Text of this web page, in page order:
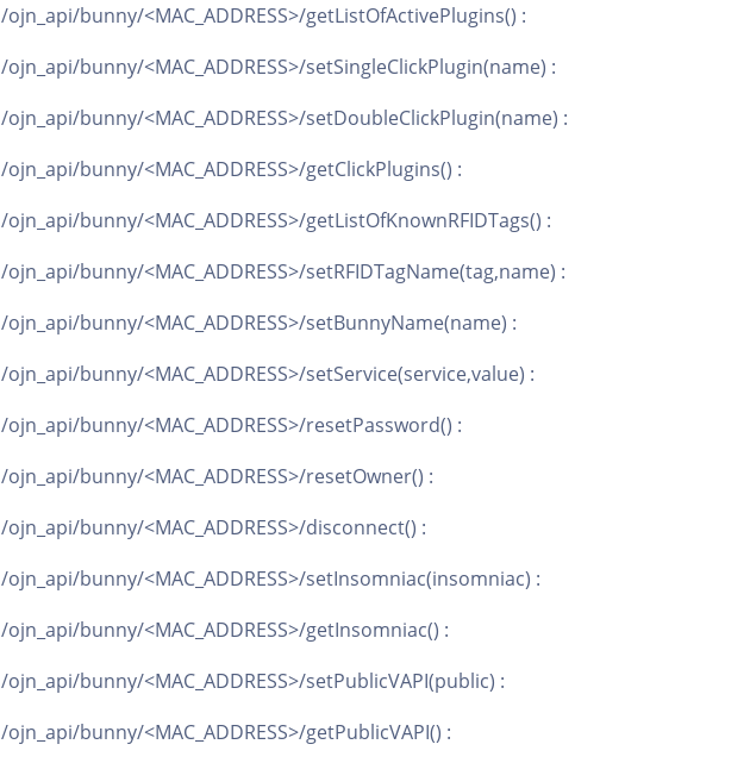
/ojn_api/bunny/<MAC_ADDRESS>/getListOfActivePlugins() :
/ojn_api/bunny/<MAC_ADDRESS>/setSingleClickPlugin(name) :
/ojn_api/bunny/<MAC_ADDRESS>/setDoubleClickPlugin(name) :
/ojn_api/bunny/<MAC_ADDRESS>/getClickPlugins() :
/ojn_api/bunny/<MAC_ADDRESS>/getListOfKnownRFIDTags() :
/ojn_api/bunny/<MAC_ADDRESS>/setRFIDTagName(tag,name) :
/ojn_api/bunny/<MAC_ADDRESS>/setBunnyName(name) :
/ojn_api/bunny/<MAC_ADDRESS>/setService(service,value) :
/ojn_api/bunny/<MAC_ADDRESS>/resetPassword() :
/ojn_api/bunny/<MAC_ADDRESS>/resetOwner() :
/ojn_api/bunny/<MAC_ADDRESS>/disconnect() :
/ojn_api/bunny/<MAC_ADDRESS>/setInsomniac(insomniac) :
/ojn_api/bunny/<MAC_ADDRESS>/getInsomniac() :
/ojn_api/bunny/<MAC_ADDRESS>/setPublicVAPI(public) :
/ojn_api/bunny/<MAC_ADDRESS>/getPublicVAPI() :